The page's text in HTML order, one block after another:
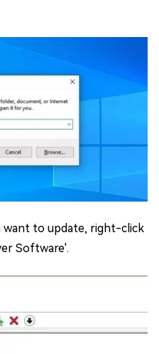
want to update, right-click
Software'.